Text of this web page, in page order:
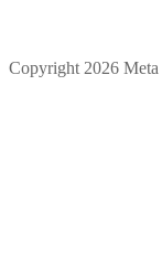
Copyright 2026